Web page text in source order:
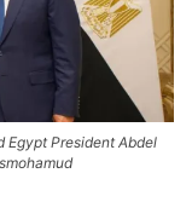
Egypt President Abdel